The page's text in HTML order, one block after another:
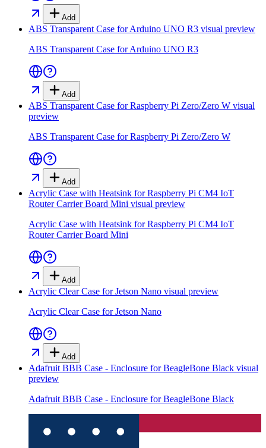
Add
ABS Transparent Case for Arduino UNO R3 visual preview
ABS Transparent Case for Arduino UNO R3
Add
ABS Transparent Case for Raspberry Pi Zero/Zero W visual
preview
ABS Transparent Case for Raspberry Pi Zero/Zero W
Add
Acrylic Case with Heatsink for Raspberry Pi CM4 IoT
Router Carrier Board Mini visual preview
Acrylic Case with Heatsink for Raspberry Pi CM4 IoT
Router Carrier Board Mini
Add
Acrylic Clear Case for Jetson Nano visual preview
Acrylic Clear Case for Jetson Nano
Add
Adafruit BBB Case - Enclosure for BeagleBone Black visual
preview
Adafruit BBB Case - Enclosure for BeagleBone Black